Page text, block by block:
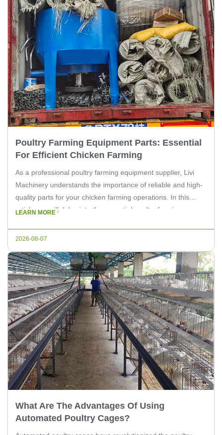
Poultry Farming Equipment Parts: Essential
For Efficient Chicken Farming
As a professional poultry farming equipment supplier, Livi
Machinery understands the importance of reliable and high-
quality parts for your chicken farming operations. In this
article, we will delve into the essential poultry farming
Importance of Poultry Farming Equipment Parts 1. Feeding
LEARN MORE
2026-08-07
What Are The Advantages Of Using
Automated Poultry Cages?